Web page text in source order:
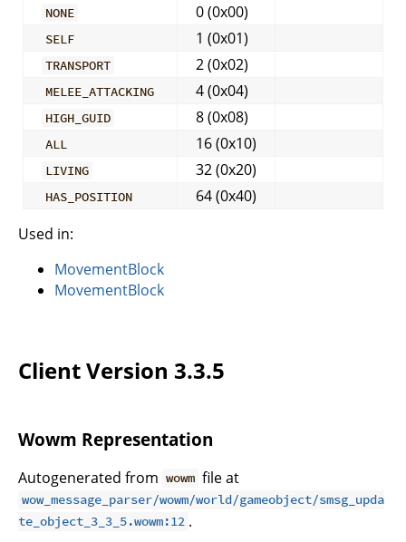
NONE 0 (0x00)
SELF 1 (0x01)
TRANSPORT 2 (0x02)
MELEE_ATTACKING 4 (0x04)
HIGH_GUID 8 (0x08)
ALL 16 (0x10)
LIVING 32 (0x20)
HAS_POSITION
64 (0x40)
Used in:
MovementBlock
MovementBlock
Client Version 3.3.5
Wowm Representation
Autogenerated from wowm file at
wow_message_parser/wowm/world/gameobject/smsg_upda
te_object_3_3_5.wowm:12 .